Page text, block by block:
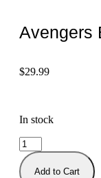
Avengers
$29.99
In stock
Add to Cart